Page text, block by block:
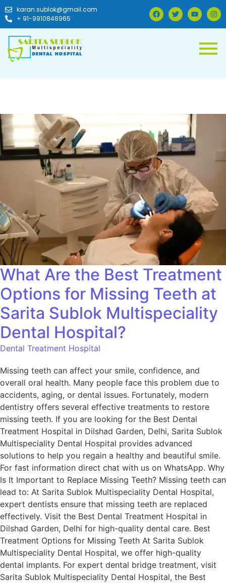
karan.sublok@gmail.com
+ 91-9910848965
What Are the Best Treatment
Options for Missing Teeth at
Sarita Sublok Multispeciality
Dental Hospital?
Dental Treatment Hospital
Missing teeth can affect your smile, confidence, and
overall oral health. Many people face this problem due to
accidents, aging, or dental issues. Fortunately, modern
dentistry offers several effective treatments to restore
missing teeth. If you are looking for the Best Dental
Treatment Hospital in Dilshad Garden, Delhi, Sarita Sublok
Multispeciality Dental Hospital provides advanced
solutions to help you regain a healthy and beautiful smile.
For fast information direct chat with us on WhatsApp. Why
Is It Important to Replace Missing Teeth? Missing teeth can
lead to: At Sarita Sublok Multispeciality Dental Hospital,
expert dentists ensure that missing teeth are replaced
effectively. Visit the Best Dental Treatment Hospital in
Dilshad Garden, Delhi for high-quality dental care. Best
Treatment Options for Missing Teeth At Sarita Sublok
Multispeciality Dental Hospital, we offer high-quality
dental implants. For expert dental bridge treatment, visit
Sarita Sublok Multispeciality Dental Hospital, the Best